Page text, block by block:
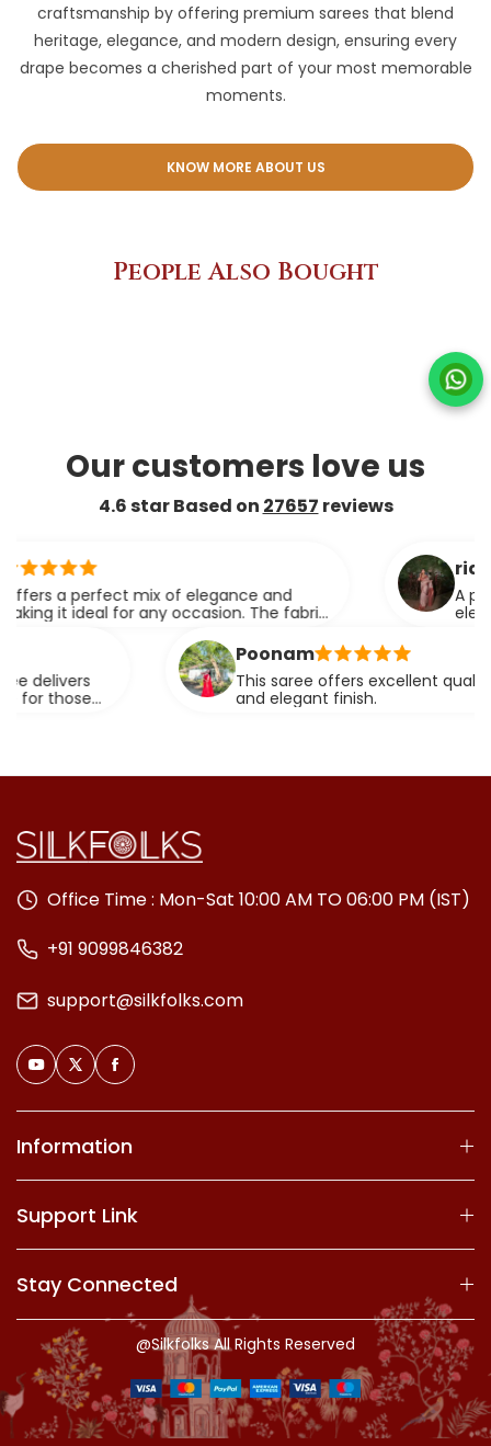
craftsmanship by offering premium sarees that blend
heritage, elegance, and modern design, ensuring every
drape becomes a cherished part of your most memorable
moments.
KNOW MORE ABOUT US
People Also Bought
Our customers love us
4.6 star Based on 27657 reviews
mix of elegance and
for any occasion. The fabric
ridhi
A perfect
elegance.
Poonam
This saree offers excellent quality fabric
and elegant finish.
Office Time : Mon-Sat 10:00 AM TO 06:00 PM (IST)
+91 9099846382
support@silkfolks.com
Information
Support Link
Stay Connected
@Silkfolks All Rights Reserved